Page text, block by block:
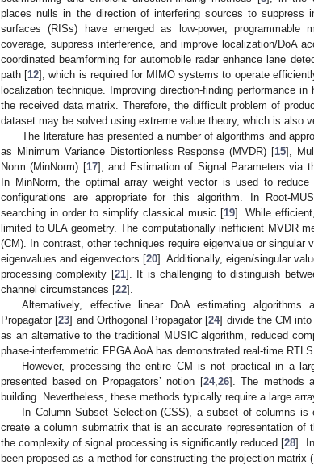
places nulls in the direction of interfering sources to suppress
surfaces (RISs) have emerged as low-power, programmable
coverage, suppress interference, and improve localization/DoA
coordinated beamforming for automobile radar enhance lane
path [12], which is required for MIMO systems to operate
localization technique. Improving direction-finding performance
the received data matrix. Therefore, the difficult problem of
dataset may be solved using extreme value theory, which is also
The literature has presented a number of algorithms and
as Minimum Variance Distortionless Response (MVDR) [15],
Norm (MinNorm) [17], and Estimation of Signal Parameters via
In MinNorm, the optimal array weight vector is used to
configurations are appropriate for this algorithm. In Root-
searching in order to simplify classical music [19]. While
limited to ULA geometry. The computationally inefficient MVDR
(CM). In contrast, other techniques require eigenvalue or
eigenvalues and eigenvectors [20]. Additionally, eigen/singular
processing complexity [21]. It is challenging to distinguish
channel circumstances [22].
Alternatively, effective linear DoA estimating algorithms
Propagator [23] and Orthogonal Propagator [24] divide the CM
as an alternative to the traditional MUSIC algorithm, reduced
phase-interferometric FPGA AoA has demonstrated real-time
However, processing the entire CM is not practical in a
presented based on Propagators’ notion [24, 26]. The methods
building. Nevertheless, these methods typically require a large
In Column Subset Selection (CSS), a subset of columns
create a column submatrix that is an accurate representation of
the complexity of signal processing is significantly reduced [28].
been proposed as a method for constructing the projection matrix